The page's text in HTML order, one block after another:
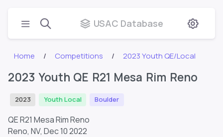
USAC Database
Home Competitions 2023 Youth QE/Local
2023 Youth QE R21 Mesa Rim Reno
2023 Youth Local Boulder
QE R21 Mesa Rim Reno
Reno, NV, Dec 10 2022